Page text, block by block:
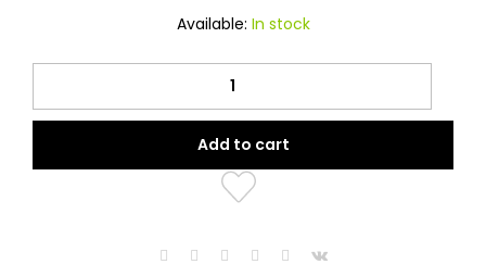
Available: In stock
Emama
quantity
Add to cart